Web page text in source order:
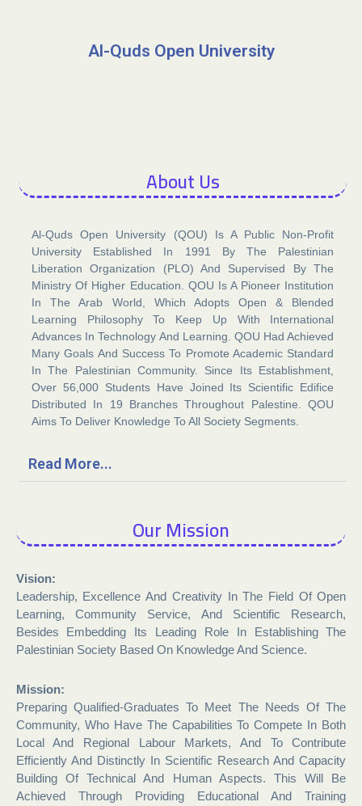
Al-Quds Open University
About Us​
Al-Quds Open University (QOU) Is A Public Non-Profit
University Established In 1991 By The Palestinian
Liberation Organization (PLO) And Supervised By The
Ministry Of Higher Education. QOU Is A Pioneer Institution
In The Arab World, Which Adopts Open & Blended
Learning Philosophy To Keep Up With International
Advances In Technology And Learning. QOU Had Achieved
Many Goals And Success To Promote Academic Standard
In The Palestinian Community. Since Its Establishment,
Over 56,000 Students Have Joined Its Scientific Edifice
Distributed In 19 Branches Throughout Palestine. QOU
Aims To Deliver Knowledge To All Society Segments.
Read More...
Our Mission
Vision:
Leadership, Excellence And Creativity In The Field Of Open
Learning, Community Service, And Scientific Research,
Besides Embedding Its Leading Role In Establishing The
Palestinian Society Based On Knowledge And Science.
Mission:
Preparing Qualified-Graduates To Meet The Needs Of The
Community, Who Have The Capabilities To Compete In Both
Local And Regional Labour Markets, And To Contribute
Efficiently And Distinctly In Scientific Research And Capacity
Building Of Technical And Human Aspects. This Will Be
Achieved Through Providing Educational And Training